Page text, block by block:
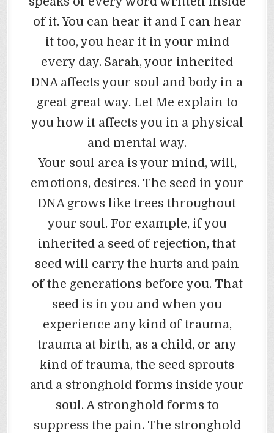
of it. You can hear it and I can hear
it too, you hear it in your mind
every day. Sarah, your inherited
DNA affects your soul and body in a
great great way. Let Me explain to
you how it affects you in a physical
and mental way.
Your soul area is your mind, will,
emotions, desires. The seed in your
DNA grows like trees throughout
your soul. For example, if you
inherited a seed of rejection, that
seed will carry the hurts and pain
of the generations before you. That
seed is in you and when you
experience any kind of trauma,
trauma at birth, as a child, or any
kind of trauma, the seed sprouts
and a stronghold forms inside your
soul. A stronghold forms to
suppress the pain. The stronghold